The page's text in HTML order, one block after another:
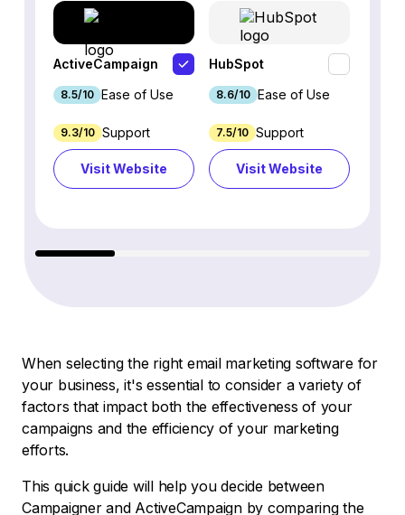
ActiveCampaign
8.5/10 Ease of Use
9.3/10 Support
Visit Website
HubSpot
8.6/10 Ease of Use
7.5/10 Support
Visit Website
When selecting the right email marketing software for
your business, it's essential to consider a variety of
factors that impact both the effectiveness of your
campaigns and the efficiency of your marketing
efforts.
This quick guide will help you decide between
Campaigner and ActiveCampaign by comparing the